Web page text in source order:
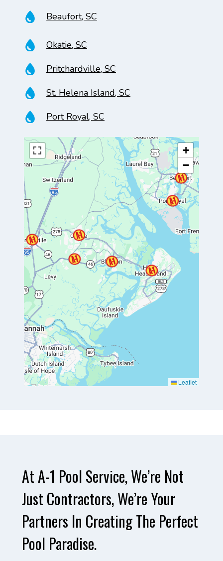
Beaufort, SC
Okatie, SC
Pritchardville, SC
St. Helena Island, SC
Port Royal, SC
+
−
Leaflet
At A-1 Pool Service, We’re Not
Just Contractors, We’re Your
Partners In Creating The Perfect
Pool Paradise.